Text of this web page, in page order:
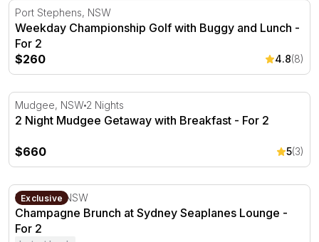
Weekday Championship Golf with Buggy and Lunch -
Port Stephens, NSW
Weekday Championship Golf with Buggy and Lunch -
For 2
$260
4.8(8)
2 Night Mudgee Getaway with Breakfast - For 2
Mudgee, NSW 2 Nights
2 Night Mudgee Getaway with Breakfast - For 2
$660 5(3)
Champagne Brunch at Sydney Seaplanes Lounge - For 2
Exclusive
Rose Bay, NSW
Champagne Brunch at Sydney Seaplanes Lounge -
For 2